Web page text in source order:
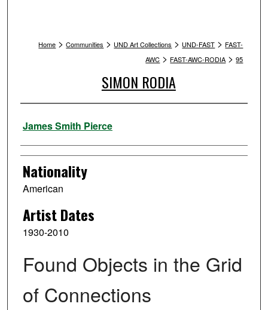
Home > Communities > UND Art Collections > UND-FAST > FAST-
AWC > FAST-AWC-RODIA > 95
SIMON RODIA
Artist
James Smith Pierce
Nationality
American
Artist Dates
1930-2010
Found Objects in the Grid
of Connections